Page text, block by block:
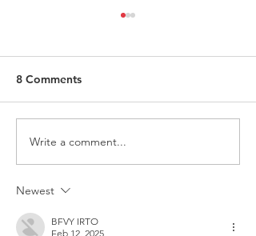
ITALY - Appeal to mayors
for the recognition of
Families
8 Comments
Write a comment...
Newest
BFVY IRTO
Feb 12, 2025